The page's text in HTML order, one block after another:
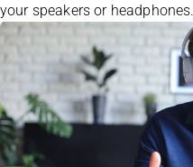
your speakers or headphones.